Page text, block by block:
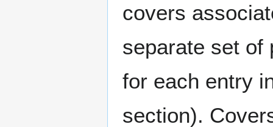
covers
separate set of
for each entry
section).